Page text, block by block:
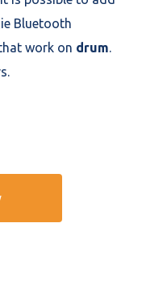
Bluetooth
work on drum.